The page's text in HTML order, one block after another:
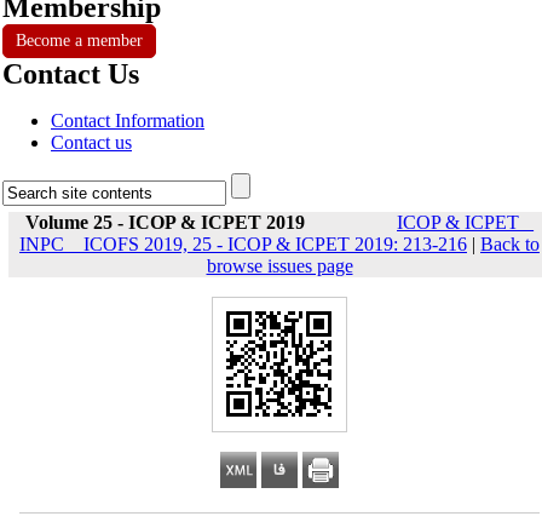
Membership
Become a member
Contact Us
Contact Information
Contact us
Volume 25 - ICOP & ICPET 2019
ICOP & ICPET _
INPC _ ICOFS 2019, 25 - ICOP & ICPET 2019: 213-216 | Back to
browse issues page